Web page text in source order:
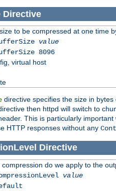
Directive
to be compressed at one time
value
8096
virtual host
directive specifies the size in
then httpd will switch to
This is particularly
HTTP responses without any
Directive
compression do we apply to the
value